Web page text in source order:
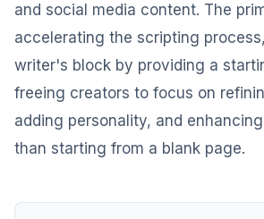
and social media content. The
accelerating the scripting
writer's block by providing a
freeing creators to focus on
adding personality, and
than starting from a blank page.